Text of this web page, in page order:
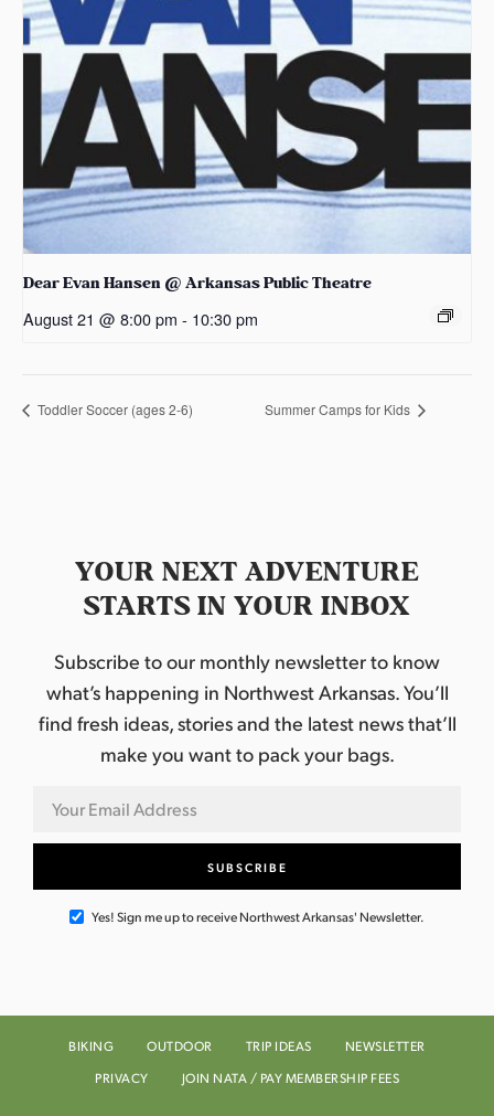
Dear Evan Hansen @ Arkansas Public Theatre
August 21 @ 8:00 pm - 10:30 pm
Toddler Soccer (ages 2-6) Summer Camps for Kids
YOUR NEXT ADVENTURE
STARTS IN YOUR INBOX
Subscribe to our monthly newsletter to know
what’s happening in Northwest Arkansas. You’ll
find fresh ideas, stories and the latest news that’ll
make you want to pack your bags.
Yes! Sign me up to receive Northwest Arkansas' Newsletter.
BIKING OUTDOOR TRIP IDEAS
NEWSLETTER
PRIVACY
JOIN NATA / PAY MEMBERSHIP FEES